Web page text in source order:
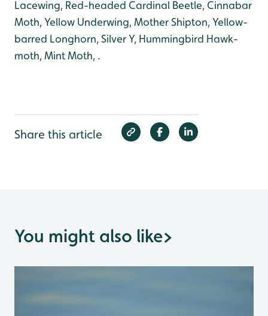
Lacewing, Red-headed Cardinal Beetle, Cinnabar
Moth, Yellow Underwing, Mother Shipton, Yellow-
barred Longhorn, Silver Y, Hummingbird Hawk-
moth, Mint Moth, .
Share this article
You might also like>